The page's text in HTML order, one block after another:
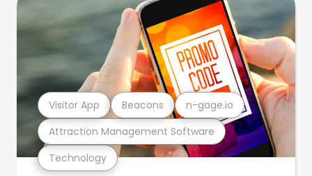
Technology
Attraction Management Software
Visitor App Beacons n-gage.io